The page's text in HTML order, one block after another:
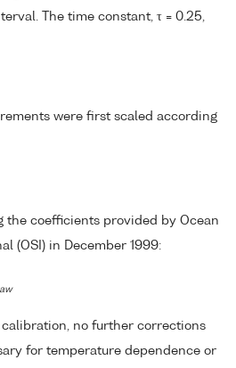
The time constant, τ = 0.25,
were first scaled according
the coefficients provided by Ocean
(OSI) in December 1999:
no further corrections
for temperature dependence or